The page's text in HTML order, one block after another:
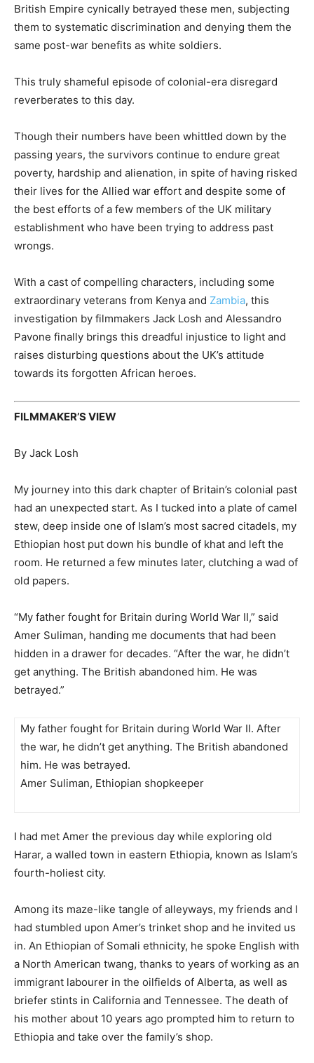
British Empire cynically betrayed these men, subjecting
them to systematic discrimination and denying them the
same post-war benefits as white soldiers.
This truly shameful episode of colonial-era disregard
reverberates to this day.
Though their numbers have been whittled down by the
passing years, the survivors continue to endure great
poverty, hardship and alienation, in spite of having risked
their lives for the Allied war effort and despite some of
the best efforts of a few members of the UK military
establishment who have been trying to address past
wrongs.
With a cast of compelling characters, including some
extraordinary veterans from Kenya and Zambia, this
investigation by filmmakers Jack Losh and Alessandro
Pavone finally brings this dreadful injustice to light and
raises disturbing questions about the UK’s attitude
towards its forgotten African heroes.
FILMMAKER’S VIEW
By Jack Losh
My journey into this dark chapter of Britain’s colonial past
had an unexpected start. As I tucked into a plate of camel
stew, deep inside one of Islam’s most sacred citadels, my
Ethiopian host put down his bundle of khat and left the
room. He returned a few minutes later, clutching a wad of
old papers.
“My father fought for Britain during World War II,” said
Amer Suliman, handing me documents that had been
hidden in a drawer for decades. “After the war, he didn’t
get anything. The British abandoned him. He was
betrayed.”
My father fought for Britain during World War II. After
the war, he didn’t get anything. The British abandoned
him. He was betrayed.
Amer Suliman, Ethiopian shopkeeper
I had met Amer the previous day while exploring old
Harar, a walled town in eastern Ethiopia, known as Islam’s
fourth-holiest city.
Among its maze-like tangle of alleyways, my friends and I
had stumbled upon Amer’s trinket shop and he invited us
in. An Ethiopian of Somali ethnicity, he spoke English with
a North American twang, thanks to years of working as an
immigrant labourer in the oilfields of Alberta, as well as
briefer stints in California and Tennessee. The death of
his mother about 10 years ago prompted him to return to
Ethiopia and take over the family’s shop.